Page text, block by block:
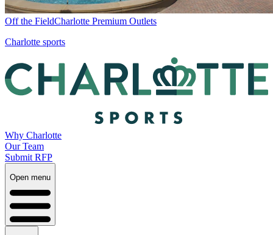
Off the FieldCharlotte Premium Outlets
Charlotte sports
Why Charlotte
Our Team
Submit RFP
Open menu